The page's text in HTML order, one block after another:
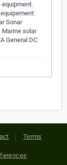
equipment.
Sonar
solar
General DC
Terms